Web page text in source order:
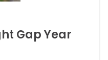
Gap Year